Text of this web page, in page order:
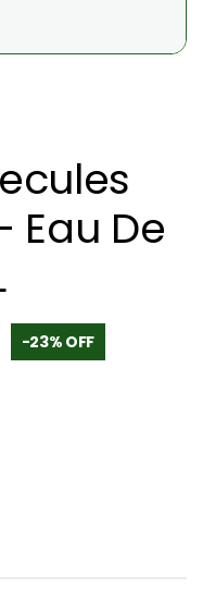
Eau De
-23% OFF